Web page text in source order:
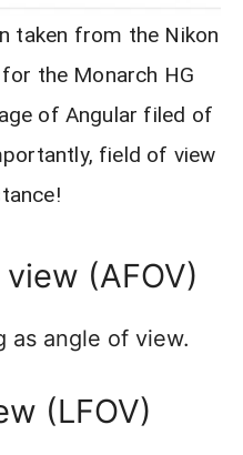
taken from the Nikon
the Monarch HG
of Angular filed of
field of view
(AFOV)
as angle of view.
(LFOV)